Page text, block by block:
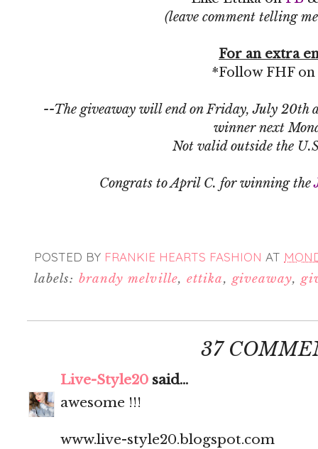
(leave comment telling
For an extra
*Follow FHF on
--The giveaway will end on Friday, July 20th
winner next
Not valid outside the
Congrats to April C. for winning the
POSTED BY FRANKIE HEARTS FASHION AT
labels: brandy melville,ettika,giveaway,
37
Live-Style20 said...
awesome !!!
www.live-style20.blogspot.com